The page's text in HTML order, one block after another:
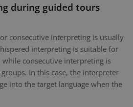
during guided tours
consecutive interpreting is usually
interpreting is suitable for
consecutive interpreting is
In this case, the interpreter
into the target language when the